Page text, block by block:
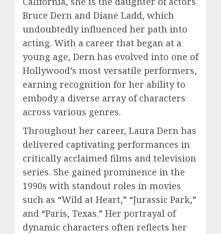
Bruce Dern and Diane Ladd, which
undoubtedly influenced her path into
acting. With a career that began at a
young age, Dern has evolved into one of
Hollywood’s most versatile performers,
earning recognition for her ability to
embody a diverse array of characters
across various genres.
Throughout her career, Laura Dern has
delivered captivating performances in
critically acclaimed films and television
series. She gained prominence in the
1990s with standout roles in movies
such as “Wild at Heart,” “Jurassic Park,”
and “Paris, Texas.” Her portrayal of
dynamic characters often reflects her